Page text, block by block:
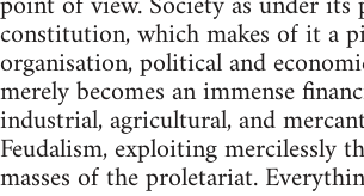
constitution, which makes of it a
organisation, political and
merely becomes an immense
industrial, agricultural, and
Feudalism, exploiting mercilessly
masses of the proletariat.